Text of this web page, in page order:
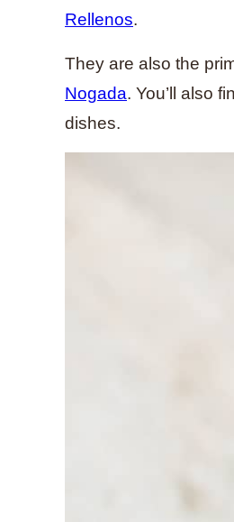
Rellenos.
They are also the
Nogada. You’ll also
dishes.